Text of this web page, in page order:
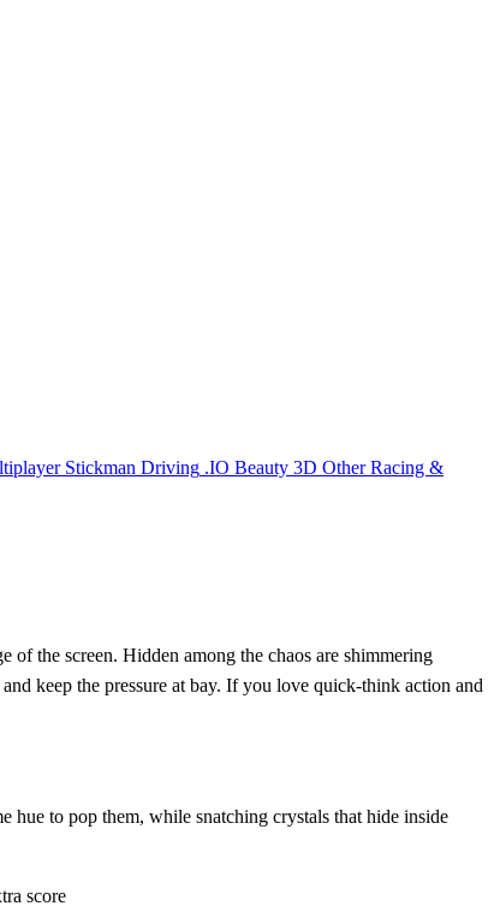
Stickman Driving .IO Beauty 3D Other Racing &
of the screen. Hidden among the chaos are shimmering
keep the pressure at bay. If you love quick‑think action and
hue to pop them, while snatching crystals that hide inside
score